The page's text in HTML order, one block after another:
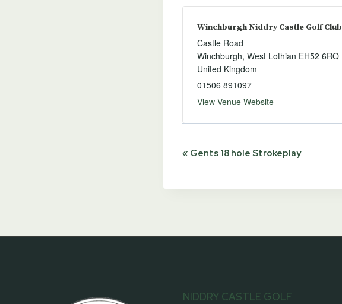
Winchburgh Niddry Castle Golf Club
Castle Road
Winchburgh, West Lothian EH52 6RQ
United Kingdom
01506 891097
View Venue Website
Event
Navigation
« Gents 18 hole Strokeplay
NIDDRY CASTLE GOLF